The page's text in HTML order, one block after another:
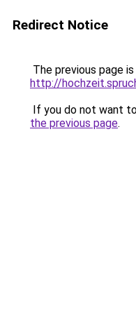
Redirect Notice
The previous page
http://
If you do not want
the previous page.